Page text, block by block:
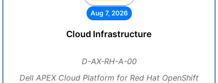
Aug 7, 2026
Cloud Infrastructure
D-AX-RH-A-00
Dell APEX Cloud Platform for Red Hat OpenShift